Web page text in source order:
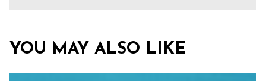
YOU MAY ALSO LIKE
Search
search